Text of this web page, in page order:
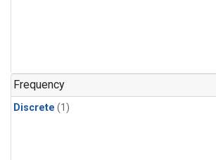
Frequency
Discrete (1)